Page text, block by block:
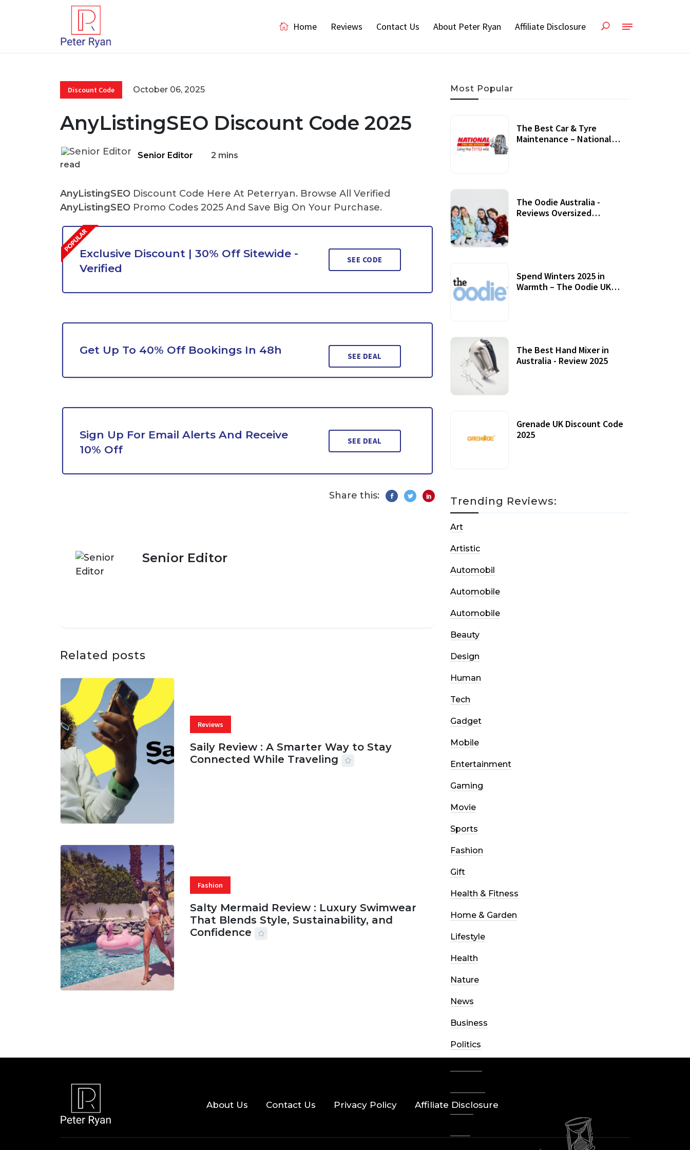
Home Reviews Contact Us About Peter Ryan Affiliate Disclosure
Discount Code October 06, 2025
AnyListingSEO Discount Code 2025
Senior Editor
2 mins
read
AnyListingSEO Discount Code Here At Peterryan. Browse All Verified
AnyListingSEO Promo Codes 2025 And Save Big On Your Purchase.
Exclusive Discount | 30% Off Sitewide -
Verified
SEE CODE
Get Up To 40% Off Bookings In 48h SEE DEAL
Sign Up For Email Alerts And Receive
10% Off
SEE DEAL
Share this:
Senior Editor
Related posts
Reviews
Saily Review : A Smarter Way to Stay
Connected While Traveling
Fashion
Salty Mermaid Review : Luxury Swimwear
That Blends Style, Sustainability, and
Confidence
Most Popular
The Best Car & Tyre
Maintenance – National
The Oodie Australia -
Reviews Oversized
Spend Winters 2025 in
Warmth – The Oodie UK
The Best Hand Mixer in
Australia - Review 2025
Grenade UK Discount Code
2025
Trending Reviews:
Art
Artistic
Automobil
Automobile
Automobile
Beauty
Design
Human
Tech
Gadget
Mobile
Entertainment
Gaming
Movie
Sports
Fashion
Gift
Health & Fitness
Home & Garden
Lifestyle
Health
Nature
News
Business
Politics
Sport
About Us Contact Us Privacy Policy Affiliate Disclosure